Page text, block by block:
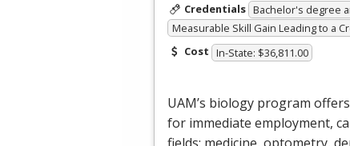
Credentials Bachelor's degree
Measurable Skill Gain Leading to a
Cost In-State: $36,811.00
UAM’s biology program
for immediate employment,
fields: medicine, optometry,